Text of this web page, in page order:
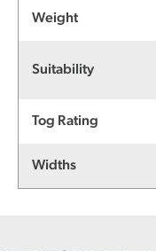
Weight
Suitability
Tog Rating
Widths